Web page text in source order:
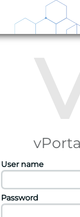
User name
Password